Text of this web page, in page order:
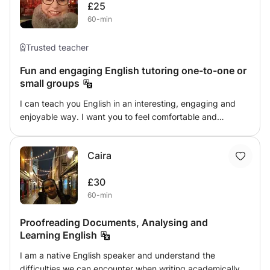
dwihsing to learn a little bit about it. aspiring to travel to
france one day and wish to learn the the basics. I wil do
£25
60-min
Trusted teacher
Fun and engaging English tutoring one-to-one or
small groups
I can teach you English in an interesting, engaging and
enjoyable way. I want you to feel comfortable and
learning English... I also tutor preschool age and juniors
English and Maths. I can also assist you with learning
French.
Caira
£30
60-min
Proofreading Documents, Analysing and
Learning English
I am a native English speaker and understand the